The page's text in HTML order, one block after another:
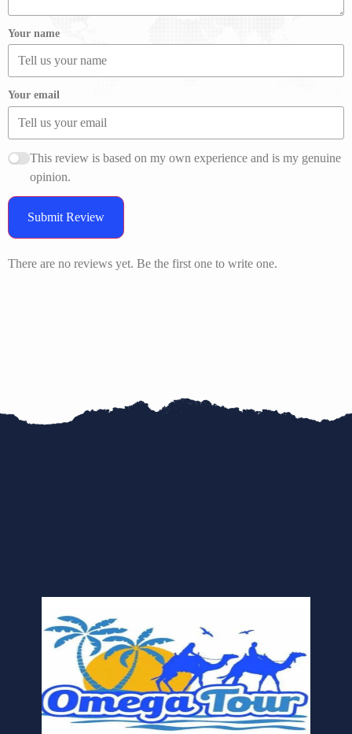
Your name
Your email
This review is based on my own experience and is my genuine
opinion.
Submit Review
There are no reviews yet. Be the first one to write one.